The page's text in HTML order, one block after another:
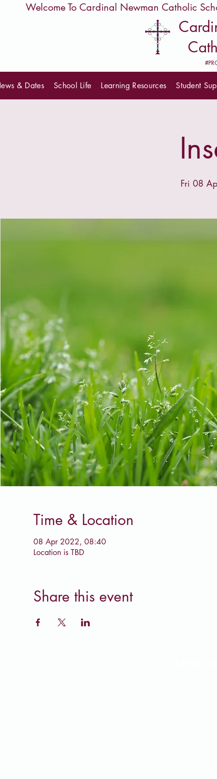
Welcome To Cardinal Newman Catholic
& Dates School Life Learning Resources Student
Fri 08
Time & Location
08 Apr 2022, 08:40
Location is TBD
Share this event